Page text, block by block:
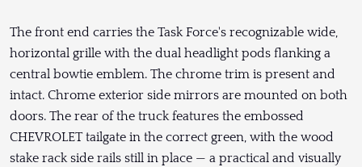
The front end carries the Task Force's recognizable wide,
horizontal grille with the dual headlight pods flanking a
central bowtie emblem. The chrome trim is present and
intact. Chrome exterior side mirrors are mounted on both
doors. The rear of the truck features the embossed
CHEVROLET tailgate in the correct green, with the wood
stake rack side rails still in place — a practical and visually